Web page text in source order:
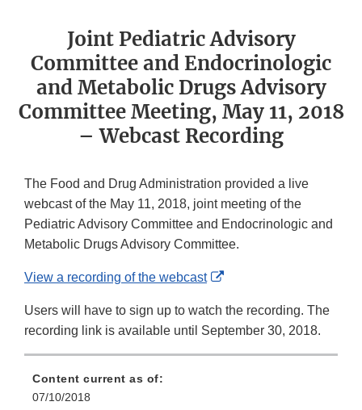
Joint Pediatric Advisory
Committee and Endocrinologic
and Metabolic Drugs Advisory
Committee Meeting, May 11, 2018
– Webcast Recording
The Food and Drug Administration provided a live
webcast of the May 11, 2018, joint meeting of the
Pediatric Advisory Committee and Endocrinologic and
Metabolic Drugs Advisory Committee.
View a recording of the webcast
External
Disclaimer
Users will have to sign up to watch the recording. The
recording link is available until September 30, 2018.
Content current as of:
07/10/2018